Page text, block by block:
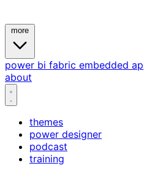
power bi fabric embedded
about
themes
power designer
podcast
training